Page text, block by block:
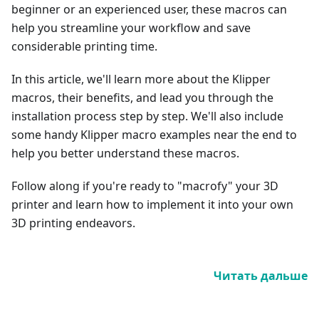
beginner or an experienced user, these macros can
help you streamline your workflow and save
considerable printing time.
In this article, we'll learn more about the Klipper
macros, their benefits, and lead you through the
installation process step by step. We'll also include
some handy Klipper macro examples near the end to
help you better understand these macros.
Follow along if you're ready to "macrofy" your 3D
printer and learn how to implement it into your own
3D printing endeavors.
Читать дальше